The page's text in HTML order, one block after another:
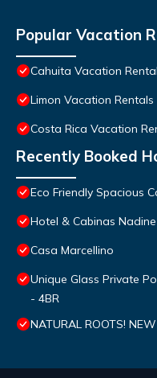
Popular Vacation
Cahuita Vacation
Limon Vacation Rentals
Costa Rica Vacation
Recently Booked
Eco Friendly Spacious
Hotel & Cabinas Nadine
Casa Marcellino
Unique Glass Private
- 4BR
NATURAL ROOTS!